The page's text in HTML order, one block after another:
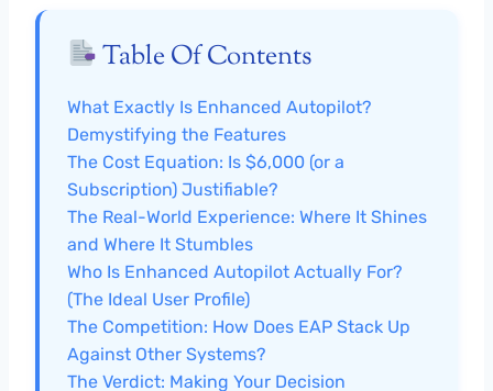
Table Of Contents
What Exactly Is Enhanced Autopilot?
Demystifying the Features
The Cost Equation: Is $6,000 (or a
Subscription) Justifiable?
The Real-World Experience: Where It Shines
and Where It Stumbles
Who Is Enhanced Autopilot Actually For?
(The Ideal User Profile)
The Competition: How Does EAP Stack Up
Against Other Systems?
The Verdict: Making Your Decision